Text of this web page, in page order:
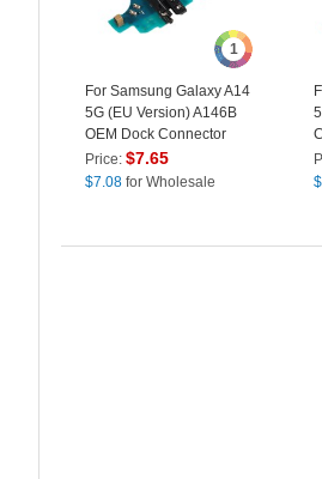
1
For Samsung Galaxy A14
5G (EU Version) A146B
OEM Dock Connector
Charging Port Flex Cable
Replacement (without
Price:$7.65
$7.08 for Wholesale
$